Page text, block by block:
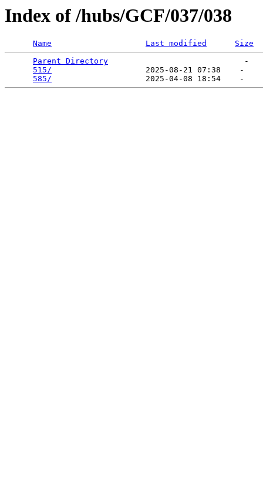
Index of /hubs/GCF/037/038
Name Last modified
Size
Parent Directory
                             -
515/
                    2025-08-21 07:38    -
585/